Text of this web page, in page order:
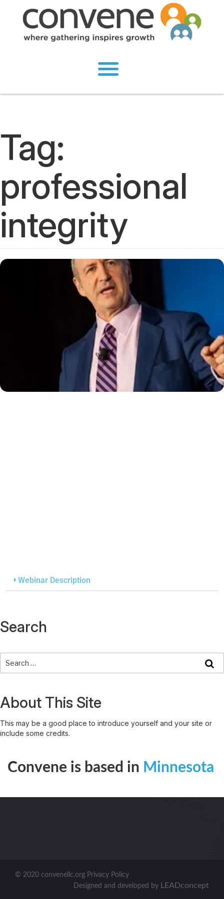
Tag:
professional
integrity
Webinar Description
Search
About This Site
This may be a good place to introduce yourself and your site or
include some credits.
Convene is based in Minnesota
© 2020 convenellc.org Privacy Policy
Designed and developed by LEADconcept